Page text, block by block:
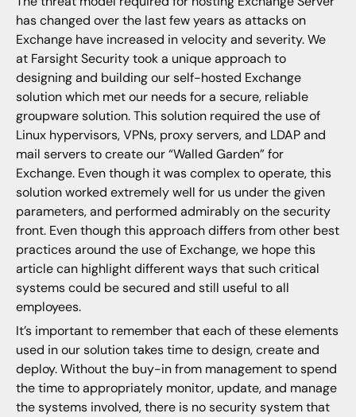
has changed over the last few years as attacks on
Exchange have increased in velocity and severity. We
at Farsight Security took a unique approach to
designing and building our self-hosted Exchange
solution which met our needs for a secure, reliable
groupware solution. This solution required the use of
Linux hypervisors, VPNs, proxy servers, and LDAP and
mail servers to create our “Walled Garden” for
Exchange. Even though it was complex to operate, this
solution worked extremely well for us under the given
parameters, and performed admirably on the security
front. Even though this approach differs from other best
practices around the use of Exchange, we hope this
article can highlight different ways that such critical
systems could be secured and still useful to all
employees.
It’s important to remember that each of these elements
used in our solution takes time to design, create and
deploy. Without the buy-in from management to spend
the time to appropriately monitor, update, and manage
the systems involved, there is no security system that